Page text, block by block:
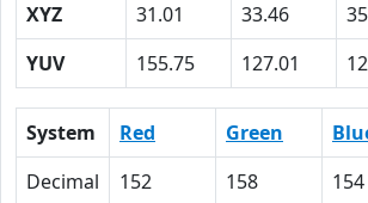
XYZ
31.01 33.46
YUV
155.75 127.01
System Red Green
Decimal
152 158 154